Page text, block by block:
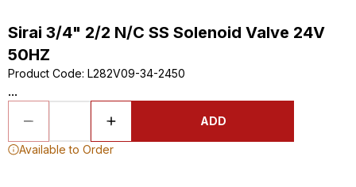
Sirai 3/4" 2/2 N/C SS Solenoid Valve 24V
50HZ
Product Code: L282V09-34-2450
...
ADD
Available to Order